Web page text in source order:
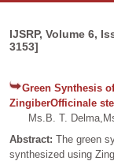
IJSRP, Volume 6,
3153]
Green Synthesis
ZingiberOfficinale
Ms.B. T.
Abstract: The green
synthesized using